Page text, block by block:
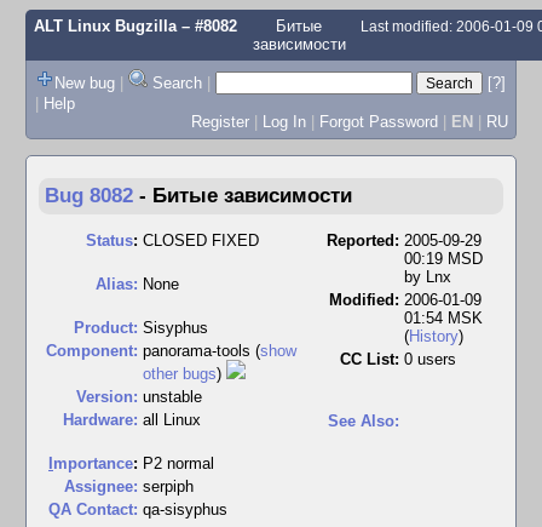
ALT Linux Bugzilla– #8082
Битые
зависимости
Last modified: 2006-01-09
New bug | Search |
[?]
| Help
Register | Log In | Forgot Password | EN | RU
Bug 8082 - Битые зависимости
Status: CLOSED FIXED
Alias: None
Product: Sisyphus
Component: panorama-tools (show
other bugs)
Version: unstable
Hardware: all Linux
mportance: P2 normal
Assignee: serpiph
QA Contact: qa-sisyphus
Reported: 2005-09-29
00:19 MSD
by Lnx
Modified: 2006-01-09
01:54 MSK
(History)
CC List: 0 users
See Also: